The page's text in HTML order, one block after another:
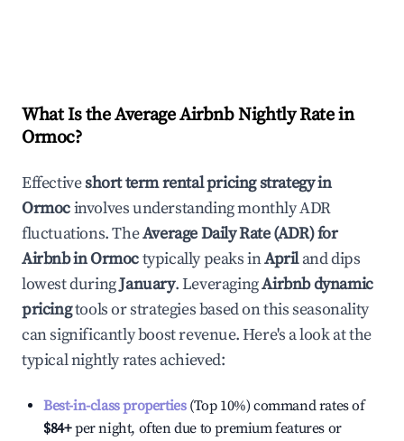
What Is the Average Airbnb Nightly Rate in
Ormoc?
Effectiveshort term rental pricing strategy in
Ormocinvolves understanding monthly ADR
fluctuations. TheAverage Daily Rate (ADR) for
Airbnb inOrmoctypically peaks inApriland dips
lowest duringJanuary. LeveragingAirbnb dynamic
pricingtools or strategies based on this seasonality
can significantly boost revenue. Here's a look at the
typical nightly rates achieved:
Best-in-class properties(Top 10%) command rates of
$84+per night, often due to premium features or